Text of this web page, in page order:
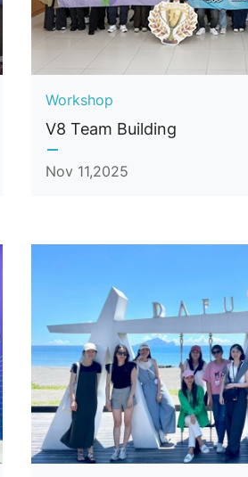
Workshop
V8 Team Building
Nov 11,2025